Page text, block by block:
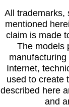
All trademarks,
mentioned
claim is made
The models
Internet,
used to create
described here
and